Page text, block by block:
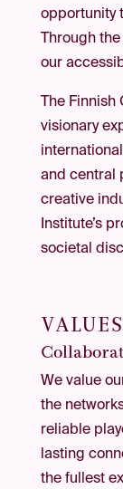
opportunity
Through
our
The
visionary
and central
creative
Institute’s
societal
VALUES
We value
the
reliable
lasting
the fullest